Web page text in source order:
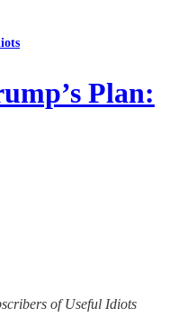
Plan:
of Useful Idiots